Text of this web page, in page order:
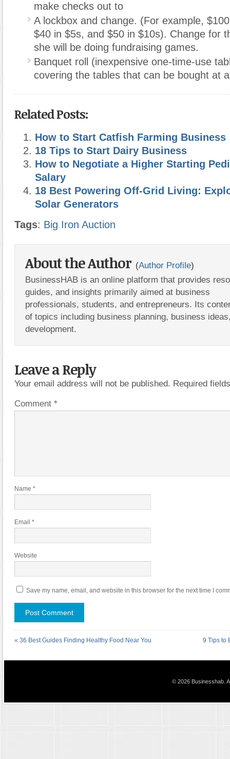
make checks out to
A lockbox and change. (For example,
$40 in $5s, and $50 in $10s). Change for
she will be doing fundraising games.
Banquet roll (inexpensive one-time-use
covering the tables that can be bought at
Related Posts:
How to Start Catfish Farming Business
18 Tips to Start Dairy Business
How to Negotiate a Higher Starting
Salary
18 Best Powering Off-Grid Living:
Solar Generators
Tags: Big Iron Auction
About the Author (Author Profile)
BusinessHAB is an online platform that provides
guides, and insights primarily aimed at business
professionals, students, and entrepreneurs. Its
of topics including business planning, business
development.
Leave a Reply
Your email address will not be published. Required
Comment *
Name *
Email *
Website
Save my name, email, and website in this browser for the next time I
« 36 Best Guides Finding Healthy Food Near You 9 Tips to
© 2026 Businesshab.